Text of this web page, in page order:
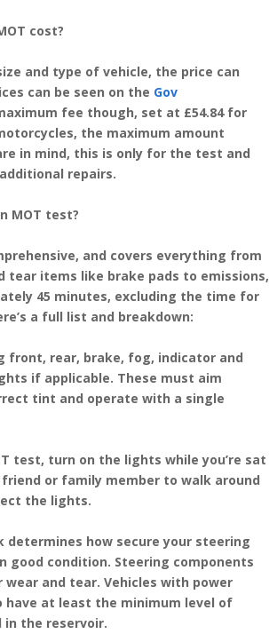
cost?
and type of vehicle, the price can
can be seen on the Gov
fee though, set at £54.84 for
the maximum amount
in mind, this is only for the test and
repairs.
MOT test?
and covers everything from
tear items like brake pads to emissions,
45 minutes, excluding the time for
a full list and breakdown:
front, rear, brake, fog, indicator and
if applicable. These must aim
tint and operate with a single
test, turn on the lights while you’re sat
or family member to walk around
the lights.
determines how secure your steering
good condition. Steering components
and tear. Vehicles with power
have at least the minimum level of
the reservoir.